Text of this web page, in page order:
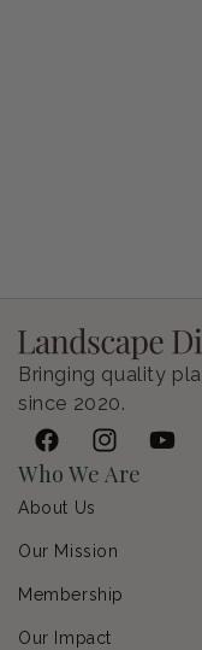
Bringing quality
since 2020.
FacebookInstagram
Who We Are
About Us
Our Mission
Membership
Our Impact